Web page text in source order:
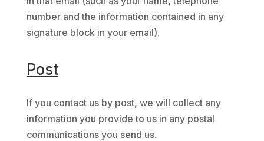
number and the information contained in any
signature block in your email).
Post
If you contact us by post, we will collect any
information you provide to us in any postal
communications you send us.